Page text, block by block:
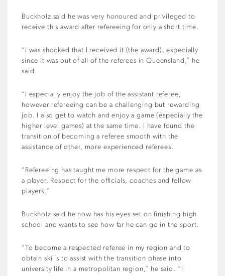
Buckholz said he was very honoured and privileged to
receive this award after refereeing for only a short time.
“I was shocked that I received it (the award), especially
since it was out of all of the referees in Queensland,” he
said.
“I especially enjoy the job of the assistant referee,
however refereeing can be a challenging but rewarding
job. I also get to watch and enjoy a game (especially the
higher level games) at the same time. I have found the
transition of becoming a referee smooth with the
assistance of other, more experienced referees.
“Refereeing has taught me more respect for the game as
a player. Respect for the officials, coaches and fellow
players.”
Buckholz said he now has his eyes set on finishing high
school and wants to see how far he can go in the sport.
“To become a respected referee in my region and to
obtain skills to assist with the transition phase into
university life in a metropolitan region,” he said. “I